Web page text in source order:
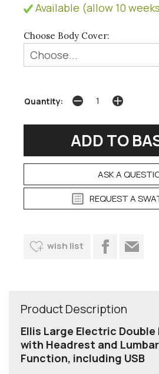
Available (allow 10
Choose Body Cover:
Quantity:
ASK A
REQUEST A
wish list
Product Description
Ellis Large Electric
with Headrest and
Function, including USB